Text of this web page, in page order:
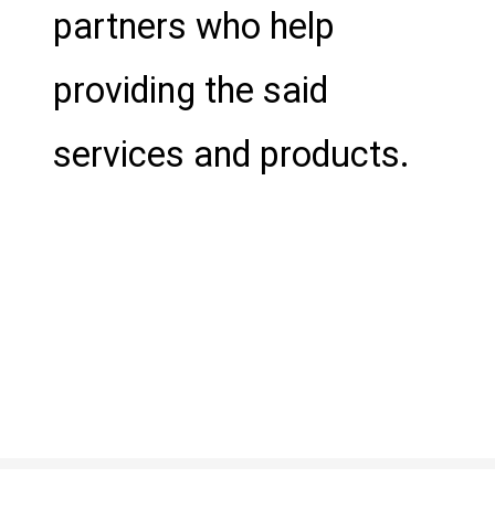
partners who help
providing the said
services and products.